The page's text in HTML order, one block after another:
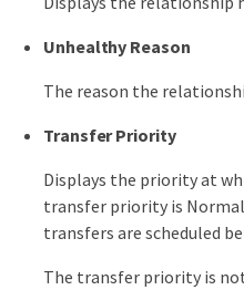
Unhealthy Reason
The reason the
Transfer Priority
Displays the priority at
transfer priority is
transfers are scheduled
The transfer priority is